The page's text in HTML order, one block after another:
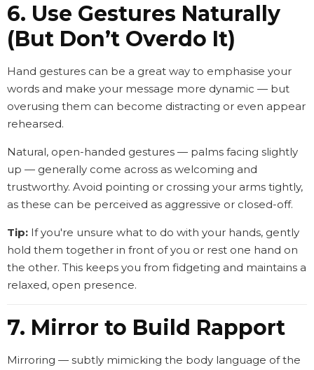
6. Use Gestures Naturally
(But Don’t Overdo It)
Hand gestures can be a great way to emphasise your
words and make your message more dynamic — but
overusing them can become distracting or even appear
rehearsed.
Natural, open-handed gestures — palms facing slightly
up — generally come across as welcoming and
trustworthy. Avoid pointing or crossing your arms tightly,
as these can be perceived as aggressive or closed-off.
Tip: If you're unsure what to do with your hands, gently
hold them together in front of you or rest one hand on
the other. This keeps you from fidgeting and maintains a
relaxed, open presence.
7. Mirror to Build Rapport
Mirroring — subtly mimicking the body language of the